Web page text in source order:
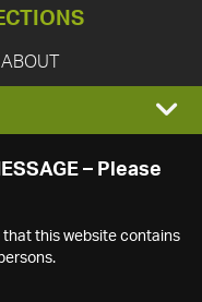
ABOUT
– Please
that this website contains